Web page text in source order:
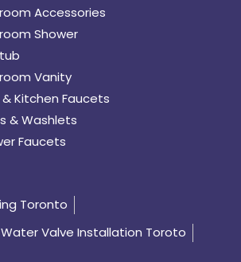
Accessories
Shower
Vanity
Kitchen Faucets
& Washlets
Faucets
Toronto
Valve Installation Toroto